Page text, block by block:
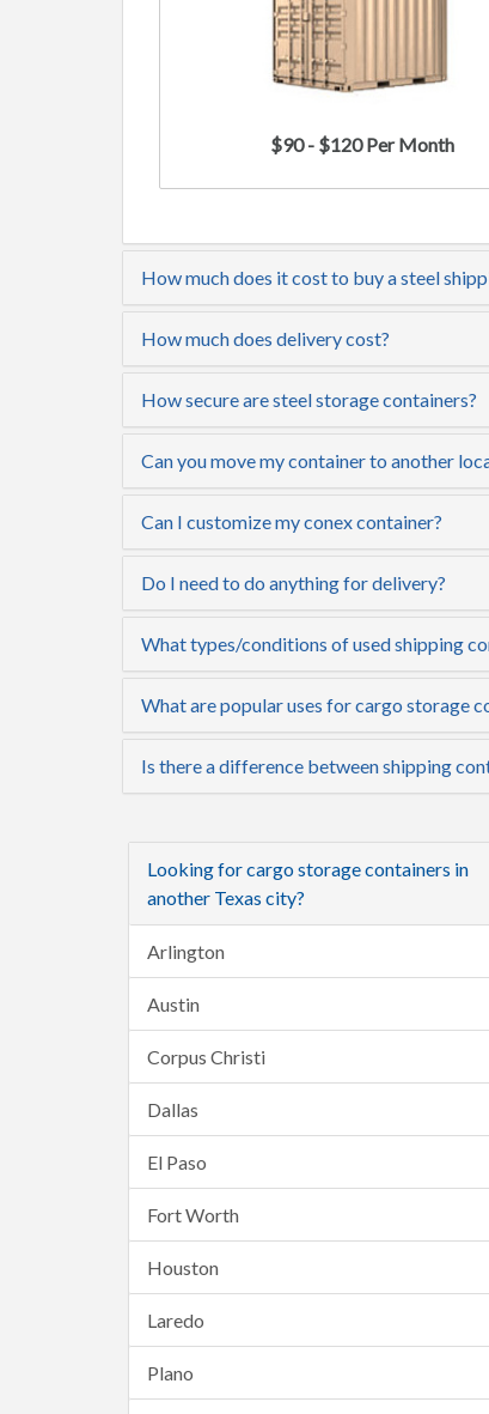
$90 - $120 Per Month
How much does it cost to buy a steel
How much does delivery cost?
How secure are steel storage containers?
Can you move my container to another
Can I customize my conex container?
Do I need to do anything for delivery?
What types/conditions of used shipping
What are popular uses for cargo storage
Is there a difference between shipping
Looking for cargo storage containers in
another Texas city?
Arlington
Austin
Corpus Christi
Dallas
El Paso
Fort Worth
Houston
Laredo
Plano